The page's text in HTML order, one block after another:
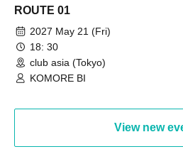
ROUTE 01
2027 May 21 (Fri)
18: 30
club asia (Tokyo)
KOMORE BI
View new